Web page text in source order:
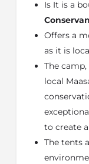
Designed
ensures a
an authentic
Maasai
exceptional
personalised
game-rich
drive, an
tranquility of
a truly
Is It is a
Offers a
as it is
The
local
to create
The tents